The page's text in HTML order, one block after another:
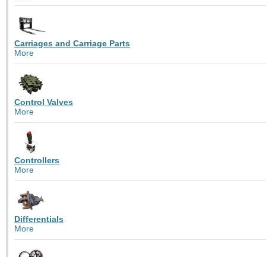
Carriages and Carriage Parts
More
Control Valves
More
Controllers
More
Differentials
More